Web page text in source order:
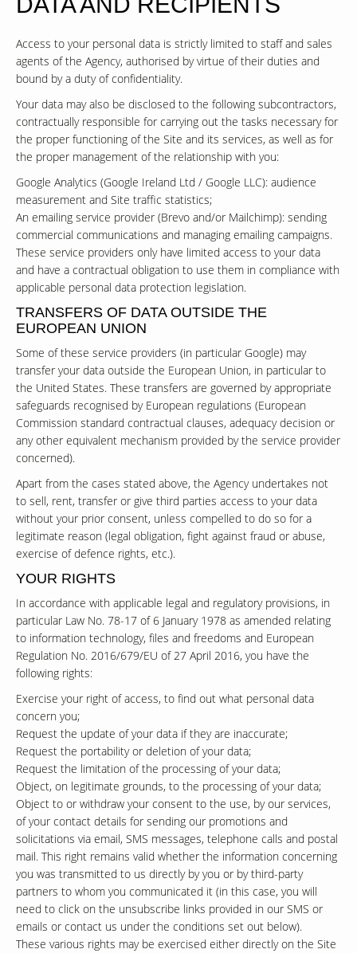
Access to your personal data is strictly limited to staff and sales
agents of the Agency, authorised by virtue of their duties and
bound by a duty of confidentiality.
Your data may also be disclosed to the following subcontractors,
contractually responsible for carrying out the tasks necessary for
the proper functioning of the Site and its services, as well as for
the proper management of the relationship with you:
Google Analytics (Google Ireland Ltd / Google LLC): audience
measurement and Site traffic statistics;
An emailing service provider (Brevo and/or Mailchimp): sending
commercial communications and managing emailing campaigns.
These service providers only have limited access to your data
and have a contractual obligation to use them in compliance with
applicable personal data protection legislation.
TRANSFERS OF DATA OUTSIDE THE
EUROPEAN UNION
Some of these service providers (in particular Google) may
transfer your data outside the European Union, in particular to
the United States. These transfers are governed by appropriate
safeguards recognised by European regulations (European
Commission standard contractual clauses, adequacy decision or
any other equivalent mechanism provided by the service provider
concerned).
Apart from the cases stated above, the Agency undertakes not
to sell, rent, transfer or give third parties access to your data
without your prior consent, unless compelled to do so for a
legitimate reason (legal obligation, fight against fraud or abuse,
exercise of defence rights, etc.).
YOUR RIGHTS
In accordance with applicable legal and regulatory provisions, in
particular Law No. 78-17 of 6 January 1978 as amended relating
to information technology, files and freedoms and European
Regulation No. 2016/679/EU of 27 April 2016, you have the
following rights:
Exercise your right of access, to find out what personal data
concern you;
Request the update of your data if they are inaccurate;
Request the portability or deletion of your data;
Request the limitation of the processing of your data;
Object, on legitimate grounds, to the processing of your data;
Object to or withdraw your consent to the use, by our services,
of your contact details for sending our promotions and
solicitations via email, SMS messages, telephone calls and postal
mail. This right remains valid whether the information concerning
you was transmitted to us directly by you or by third-party
partners to whom you communicated it (in this case, you will
need to click on the unsubscribe links provided in our SMS or
emails or contact us under the conditions set out below).
These various rights may be exercised either directly on the Site